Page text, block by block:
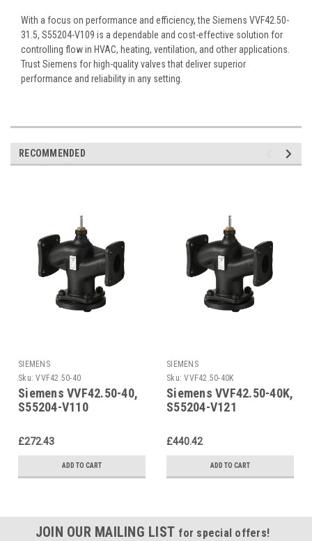
With a focus on performance and efficiency, the Siemens VVF42.50-
31.5, S55204-V109 is a dependable and cost-effective solution for
controlling flow in HVAC, heating, ventilation, and other applications.
Trust Siemens for high-quality valves that deliver superior
performance and reliability in any setting.
RECOMMENDED
SIEMENS
Sku: VVF42.50-40
Siemens VVF42.50-40,
S55204-V110
£272.43
ADD TO CART
SIEMENS
Sku: VVF42.50-40K
Siemens VVF42.50-40K,
S55204-V121
£440.42
ADD TO CART
JOIN OUR MAILING LIST for special offers!